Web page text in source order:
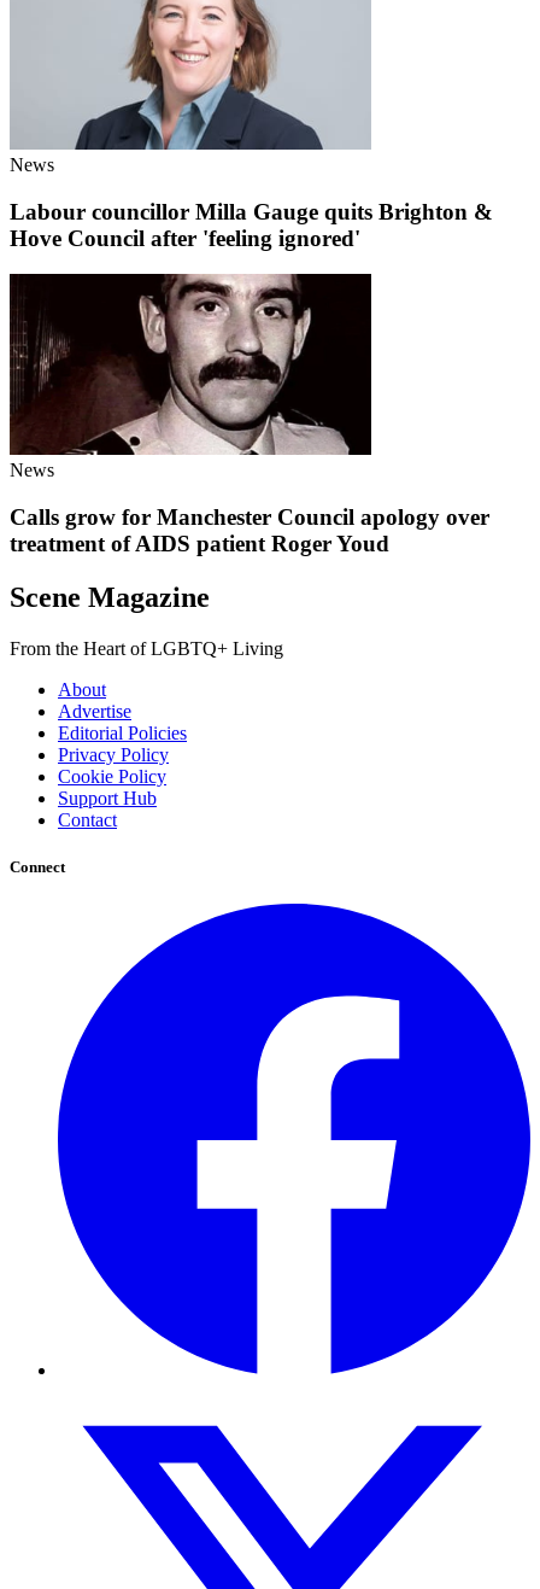
News
Labour councillor Milla Gauge quits Brighton &
Hove Council after 'feeling ignored'
News
Calls grow for Manchester Council apology over
treatment of AIDS patient Roger Youd
Scene Magazine
From the Heart of LGBTQ+ Living
About
Advertise
Editorial Policies
Privacy Policy
Cookie Policy
Support Hub
Contact
Connect